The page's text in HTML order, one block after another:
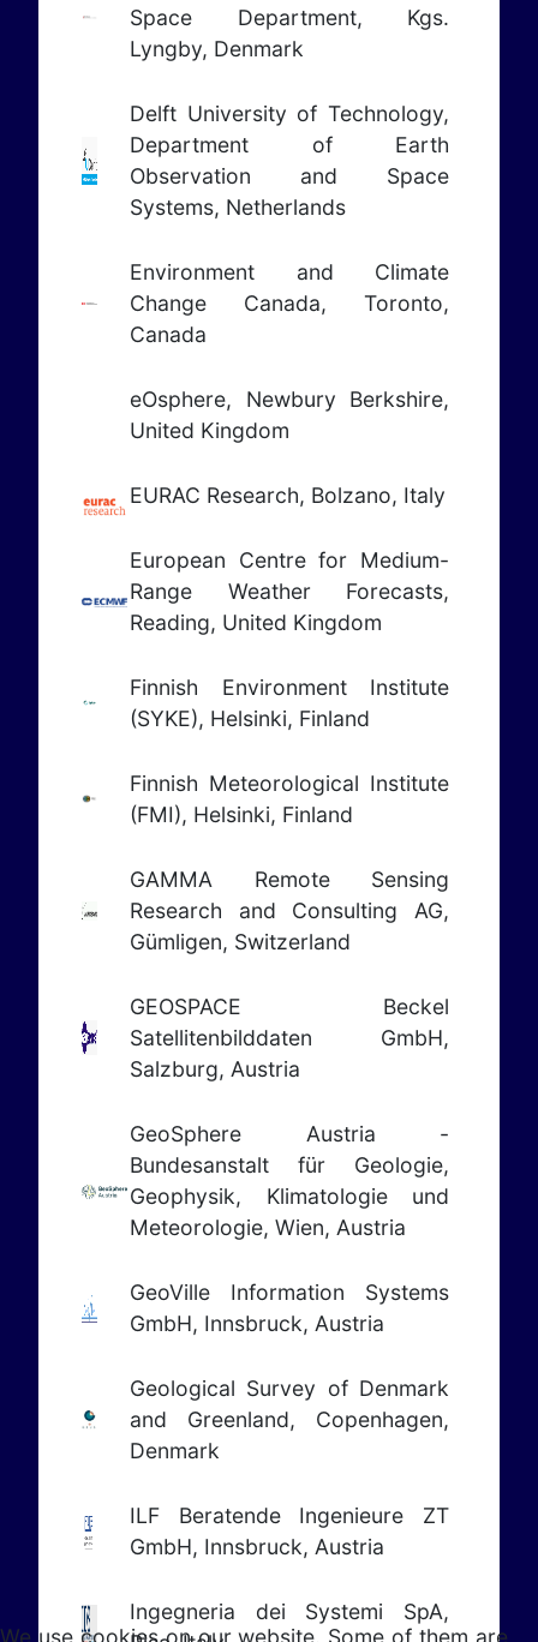
Space Department, Kgs.
Lyngby, Denmark
Delft University of Technology,
Department of Earth
Observation and Space
Systems, Netherlands
Environment and Climate
Change Canada, Toronto,
Canada
eOsphere, Newbury Berkshire,
United Kingdom
EURAC Research, Bolzano, Italy
European Centre for Medium-
Range Weather Forecasts,
Reading, United Kingdom
Finnish Environment Institute
(SYKE), Helsinki, Finland
Finnish Meteorological Institute
(FMI), Helsinki, Finland
GAMMA Remote Sensing
Research and Consulting AG,
Gümligen, Switzerland
GEOSPACE Beckel
Satellitenbilddaten GmbH,
Salzburg, Austria
GeoSphere Austria -
Bundesanstalt für Geologie,
Geophysik, Klimatologie und
Meteorologie, Wien, Austria
GeoVille Information Systems
GmbH, Innsbruck, Austria
Geological Survey of Denmark
and Greenland, Copenhagen,
Denmark
ILF Beratende Ingenieure ZT
GmbH, Innsbruck, Austria
Ingegneria dei Systemi SpA,
We use cookies on our website. Some of them are